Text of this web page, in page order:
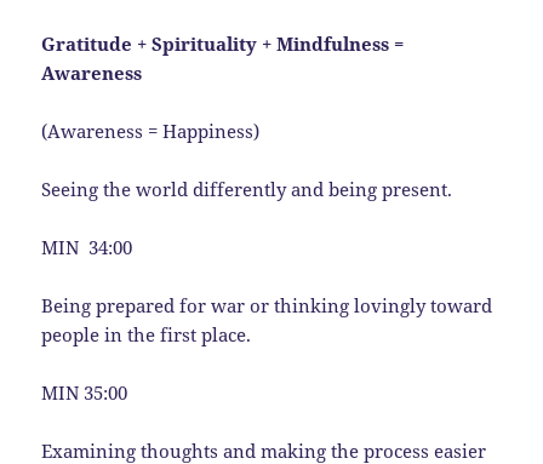
Gratitude + Spirituality + Mindfulness =
Awareness
(Awareness = Happiness)
Seeing the world differently and being present.
MIN 34:00
Being prepared for war or thinking lovingly toward
people in the first place.
MIN 35:00
Examining thoughts and making the process easier